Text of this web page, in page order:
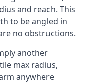
and reach. This
to be angled in
no obstructions.
another
max radius,
anywhere